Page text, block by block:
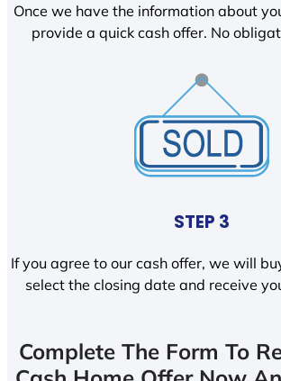
Once we have the information about
provide a quick cash offer. No
STEP 3
If you agree to our cash offer, we will
select the closing date and receive
Complete The Form To